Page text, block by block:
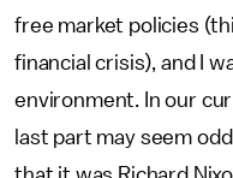
free market policies
financial crisis), and I
environment. In our
last part may seem